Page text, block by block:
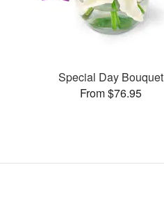
Special Day Bouquet
From $76.95